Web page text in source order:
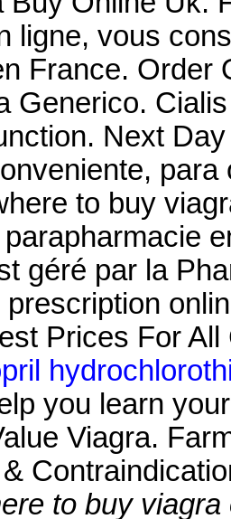
ligne, vous
France. Order
Generico.
Next
to buy
géré par la
Prices For
you learn
Viagra.
to buy